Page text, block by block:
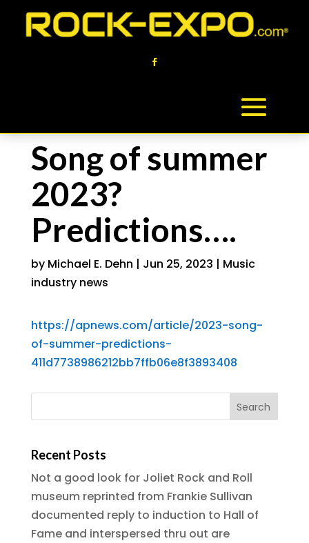
Song of summer
2023?
Predictions….
by Michael E. Dehn | Jun 25, 2023 | Music
industry news
https://apnews.com/article/2023-song-
of-summer-predictions-
411d7738986212bb7ffb06e8f3893408
Recent Posts
Not a good look for Joliet Rock and Roll
museum reprinted from Frankie Sullivan
documented reply to induction to Hall of
Fame and interspersed thru out are